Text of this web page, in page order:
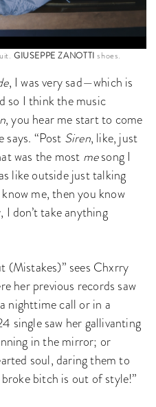
GIUSEPPE ZANOTTI shoes.
, I was very sad—which is
so I think the music
, you hear me start to come
“Post Siren, like, just
was the most mesong I
like outside just talking
me, then you know
don’t take anything
(Mistakes)” sees Chxrry
her previous records saw
nighttime call or in a
single saw her gallivanting
in the mirror; or
soul, daring them to
bitch is out of style!”